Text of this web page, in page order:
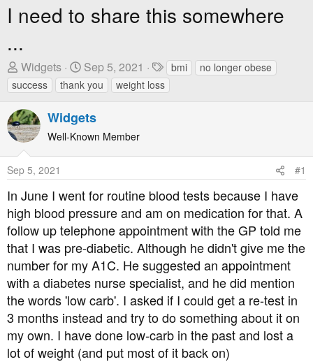
I need to share this somewhere
...
T
h
r
e
a
d
s
t
a
r
t
e
r
Widgets
S
t
a
r
t
D
a
e
Sep 5, 2021
T
a
g
bmi
no longer obese
success
thank you weight loss
Widgets
Well-Known Member
Sep 5, 2021 #1
In June I went for routine blood tests because I have
high blood pressure and am on medication for that. A
follow up telephone appointment with the GP told me
that I was pre-diabetic. Although he didn't give me the
number for my A1C. He suggested an appointment
with a diabetes nurse specialist, and he did mention
the words 'low carb'. I asked if I could get a re-test in
3 months instead and try to do something about it on
my own. I have done low-carb in the past and lost a
lot of weight (and put most of it back on)